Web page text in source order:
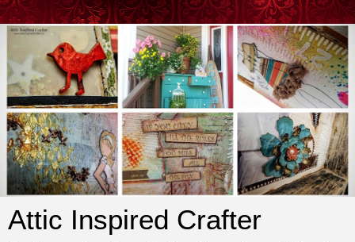
Attic Inspired Crafter